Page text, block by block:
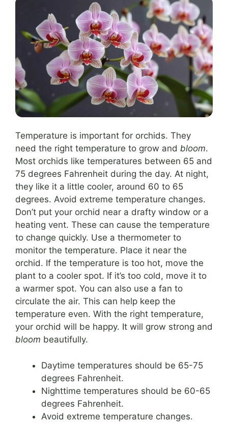
Temperature is important for orchids. They
need the right temperature to grow and bloom.
Most orchids like temperatures between 65 and
75 degrees Fahrenheit during the day. At night,
they like it a little cooler, around 60 to 65
degrees. Avoid extreme temperature changes.
Don’t put your orchid near a drafty window or a
heating vent. These can cause the temperature
to change quickly. Use a thermometer to
monitor the temperature. Place it near the
orchid. If the temperature is too hot, move the
plant to a cooler spot. If it’s too cold, move it to
a warmer spot. You can also use a fan to
circulate the air. This can help keep the
temperature even. With the right temperature,
your orchid will be happy. It will grow strong and
bloom beautifully.
Daytime temperatures should be 65-75
degrees Fahrenheit.
Nighttime temperatures should be 60-65
degrees Fahrenheit.
Avoid extreme temperature changes.